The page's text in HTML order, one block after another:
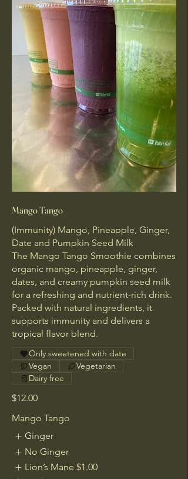
Mango Tango
(Immunity) Mango, Pineapple, Ginger,
Date and Pumpkin Seed Milk
The Mango Tango Smoothie combines
organic mango, pineapple, ginger,
dates, and creamy pumpkin seed milk
for a refreshing and nutrient-rich drink.
Packed with natural ingredients, it
supports immunity and delivers a
tropical flavor blend.
$12.00
Only sweetened with date
Vegan
Vegetarian
Dairy free
Mango Tango
Ginger
No Ginger
Lion’s Mane $1.00